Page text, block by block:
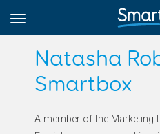
Natasha
Smartbox
A member of the Marketing